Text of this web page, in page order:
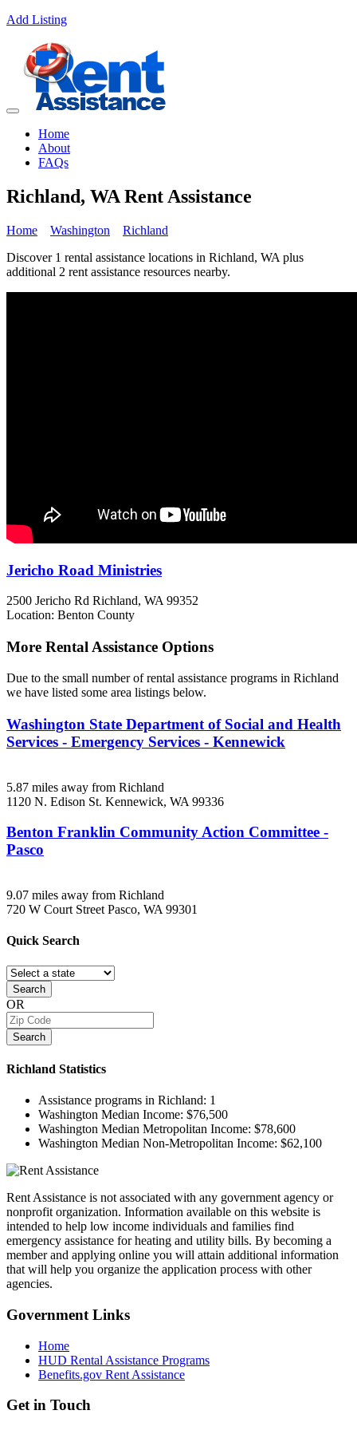
Add Listing
Home
About
FAQs
Richland, WA Rent Assistance
Home Washington
Richland
Discover 1 rental assistance locations in Richland, WA plus
additional 2 rent assistance resources nearby.
Jericho Road Ministries
2500 Jericho Rd Richland, WA 99352
Location: Benton County
More Rental Assistance Options
Due to the small number of rental assistance programs in Richland
we have listed some area listings below.
Washington State Department of Social and Health
Services - Emergency Services - Kennewick
5.87 miles away from Richland
1120 N. Edison St. Kennewick, WA 99336
Benton Franklin Community Action Committee -
Pasco
9.07 miles away from Richland
720 W Court Street Pasco, WA 99301
Quick Search
Search
OR
Search
Richland Statistics
Assistance programs in Richland: 1
Washington Median Income: $76,500
Washington Median Metropolitan Income: $78,600
Washington Median Non-Metropolitan Income: $62,100
Rent Assistance is not associated with any government agency or
nonprofit organization. Information available on this website is
intended to help low income individuals and families find
emergency assistance for heating and utility bills. By becoming a
member and applying online you will attain additional information
that will help you organize the application process with other
agencies.
Government Links
Home
HUD Rental Assistance Programs
Benefits.gov Rent Assistance
Get in Touch